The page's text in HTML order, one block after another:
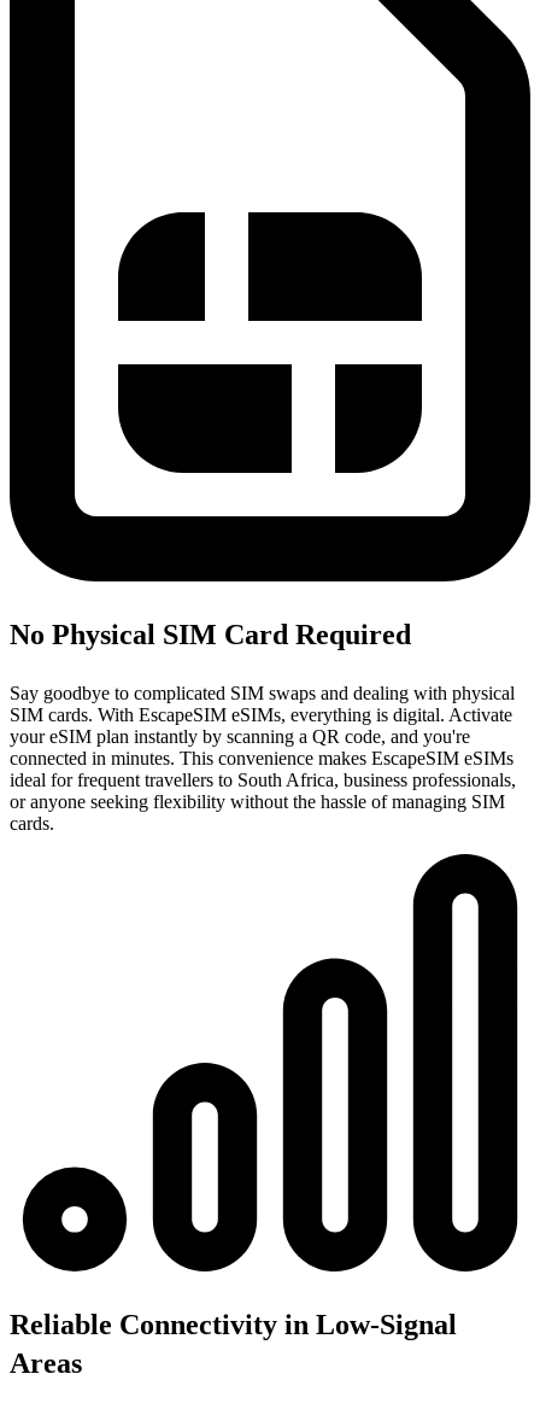
No Physical SIM Card Required
Say goodbye to complicated SIM swaps and dealing with physical
SIM cards. With EscapeSIM eSIMs, everything is digital. Activate
your eSIM plan instantly by scanning a QR code, and you're
connected in minutes. This convenience makes EscapeSIM eSIMs
ideal for frequent travellers to South Africa, business professionals,
or anyone seeking flexibility without the hassle of managing SIM
cards.
Reliable Connectivity in Low-Signal
Areas